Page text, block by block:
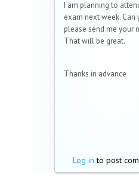
I am planning to
exam next week. Can
please send me your
That will be great.
Thanks in advance
Log in to post